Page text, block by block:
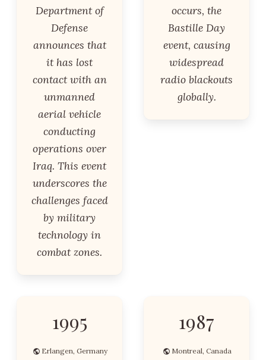
Department of
Defense
announces that
it has lost
contact with an
unmanned
aerial vehicle
conducting
operations over
Iraq. This event
underscores the
challenges faced
by military
technology in
combat zones.
occurs, the
Bastille Day
event, causing
widespread
radio blackouts
globally.
1995
Erlangen, Germany
1987
Montreal, Canada